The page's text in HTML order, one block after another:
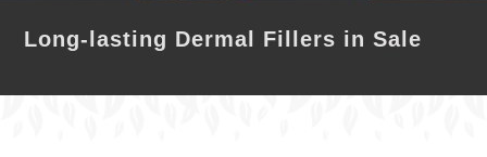
Long-lasting Dermal Fillers in Sale